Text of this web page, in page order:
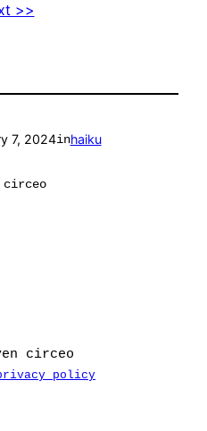
>>
7, 2024inhaiku
circeo
policy